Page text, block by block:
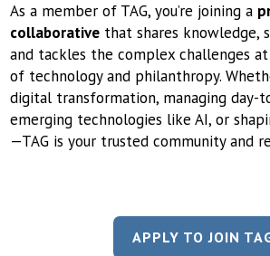
As a member of TAG, you’re joining a
collaborative that shares knowledge,
and tackles the complex challenges
of technology and philanthropy.
digital transformation, managing day-
emerging technologies like AI, or
—TAG is your trusted community and
APPLY TO JOIN